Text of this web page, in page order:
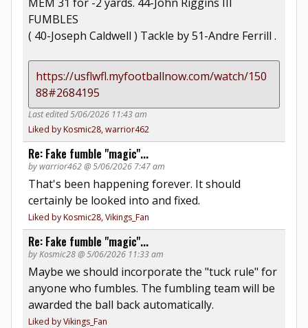
FUMBLES
( 40-Joseph Caldwell ) Tackle by 51-Andre Ferrill .
https://usflwfl.myfootballnow.com/watch/150
88#2684195
Last edited 5/06/2026 11:43 am
Liked by Kosmic28, warrior462
Re: Fake fumble "magic"...
by warrior462 @ 5/06/2026 7:47 am
That's been happening forever. It should
certainly be looked into and fixed.
Liked by Kosmic28, Vikings_Fan
Re: Fake fumble "magic"...
by Kosmic28 @ 5/06/2026 11:33 am
Maybe we should incorporate the "tuck rule" for
anyone who fumbles. The fumbling team will be
awarded the ball back automatically.
Liked by Vikings_Fan